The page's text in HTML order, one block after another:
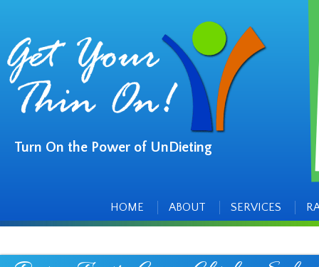
Turn On the Power of UnDieting
HOME
ABOUT SERVICES